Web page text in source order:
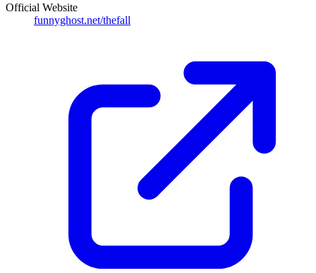
Official Website
funnyghost.net/thefall